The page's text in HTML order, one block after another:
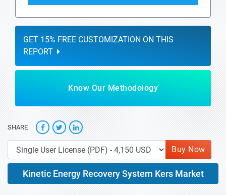
GET 15% FREE CUSTOMIZATION ON THIS
REPORT
Know Our Methodology
SHARE
Buy Now
Kinetic Energy Recovery System Kers Market